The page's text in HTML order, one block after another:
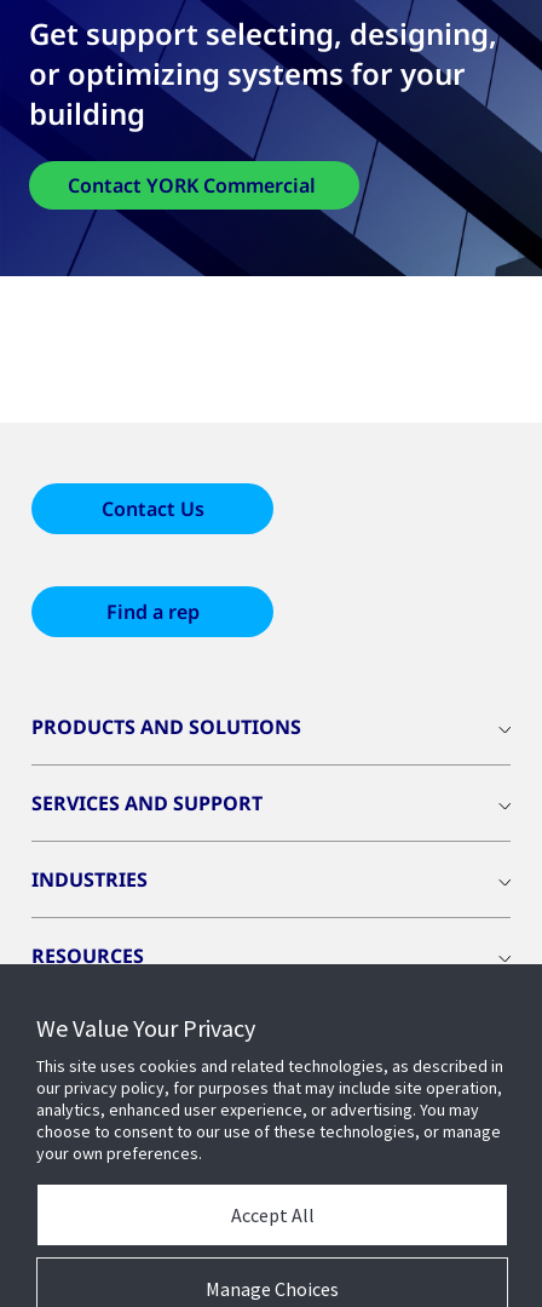
Get support selecting, designing,
or optimizing systems for your
building
Contact YORK Commercial
Contact Us
Find a rep
PRODUCTS AND SOLUTIONS
SERVICES AND SUPPORT
INDUSTRIES
RESOURCES
CONNECT WITH US
We Value Your Privacy
This site uses cookies and related technologies, as described in
our privacy policy, for purposes that may include site operation,
analytics, enhanced user experience, or advertising. You may
choose to consent to our use of these technologies, or manage
your own preferences.
Manage Choices
Accept All